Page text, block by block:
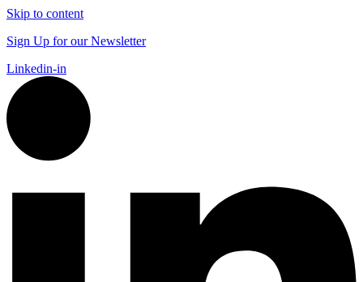
Skip to content
Sign Up for our Newsletter
Linkedin-in